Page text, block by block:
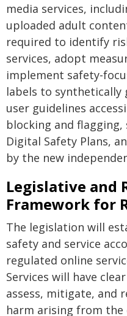
media services,
uploaded adult
required to identify
services, adopt
implement safety-
labels to synthetically
user guidelines
blocking and
Digital Safety Plans,
by the new
Legislative and
Framework for
The legislation will
safety and service
regulated online
Services will have
assess, mitigate, and
harm arising from